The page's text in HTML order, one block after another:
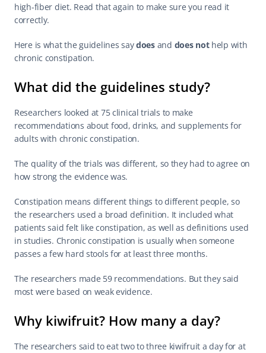
high-fiber diet. Read that again to make sure you read it
correctly.
Here is what the guidelines say does and does not help with
chronic constipation.
What did the guidelines study?
Researchers looked at 75 clinical trials to make
recommendations about food, drinks, and supplements for
adults with chronic constipation.
The quality of the trials was different, so they had to agree on
how strong the evidence was.
Constipation means different things to different people, so
the researchers used a broad definition. It included what
patients said felt like constipation, as well as definitions used
in studies. Chronic constipation is usually when someone
passes a few hard stools for at least three months.
The researchers made 59 recommendations. But they said
most were based on weak evidence.
Why kiwifruit? How many a day?
The researchers said to eat two to three kiwifruit a day for at